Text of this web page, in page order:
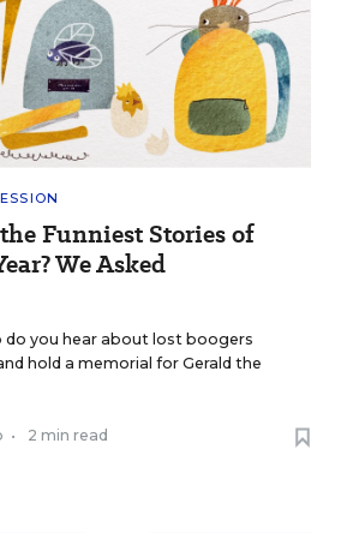
Funniest Stories of
We Asked
do you hear about lost boogers
hold a memorial for Gerald the
• 2 min read